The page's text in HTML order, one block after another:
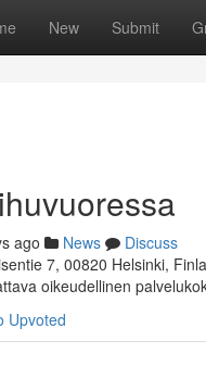
New Submit
ago News
Discuss
7, 00820 Helsinki,
oikeudellinen
Upvoted